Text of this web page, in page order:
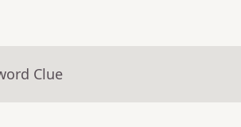
Clue